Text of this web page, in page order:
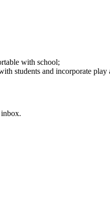
with school;
students and incorporate